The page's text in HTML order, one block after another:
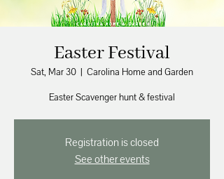
Easter Festival
Sat, Mar 30
  |
Carolina Home and Garden
Easter Scavenger hunt & festival
Registration is closed
See other events